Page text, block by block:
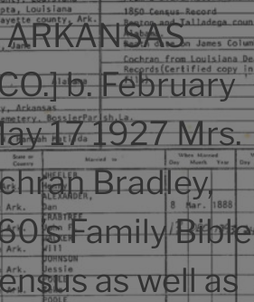
b. February
17 1927 Mrs.
Bradley,
Family Bible
as well as